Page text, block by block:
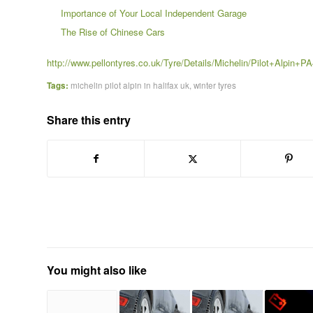
Importance of Your Local Independent Garage
The Rise of Chinese Cars
http://www.pellontyres.co.uk/Tyre/Details/Michelin/
Tags: michelin pilot alpin in halifax uk winter tyres
Share this entry
You might also like